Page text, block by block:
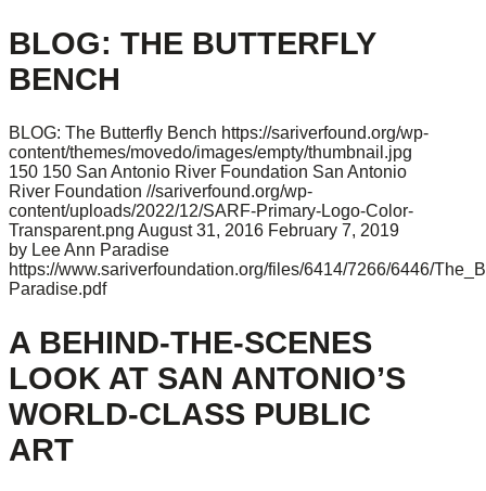
BLOG: THE BUTTERFLY
BENCH
BLOG: The Butterfly Bench https://sariverfound.org/wp-
content/themes/movedo/images/empty/thumbnail.jpg
150 150 San Antonio River Foundation San Antonio
River Foundation //sariverfound.org/wp-
content/uploads/2022/12/SARF-Primary-Logo-Color-
Transparent.png August 31, 2016 February 7, 2019
by Lee Ann Paradise
https://www.sariverfoundation.org/files/6414/7266/6446/
Paradise.pdf
A BEHIND-THE-SCENES
LOOK AT SAN ANTONIO’S
WORLD-CLASS PUBLIC
ART